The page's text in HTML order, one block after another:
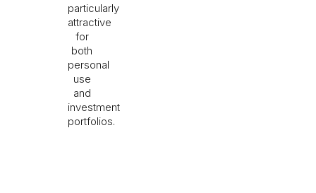
particularly
attractive
for
both
personal
use
and
investment
portfolios.